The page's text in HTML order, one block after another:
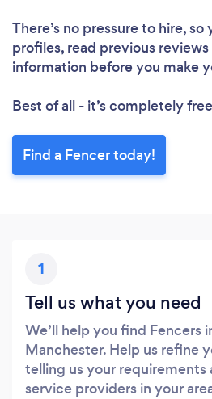
There’s no pressure to hire,
profiles, read previous
information before you make
Best of all - it’s completely
Find a Fencer today!
1
Tell us what you need
We’ll help you find Fencers
Manchester. Help us refine
telling us your requirements
service providers in your